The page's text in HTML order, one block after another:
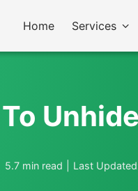
Home Services
5.7 min read Last